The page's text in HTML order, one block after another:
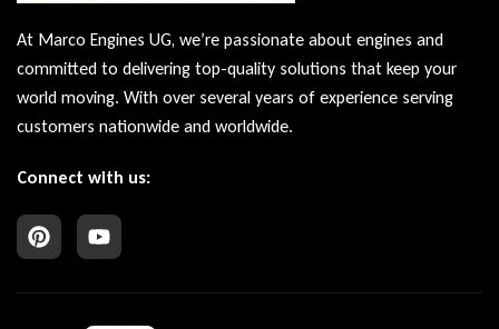
At Marco Engines UG, we’re passionate about engines and
committed to delivering top-quality solutions that keep your
world moving. With over several years of experience serving
customers nationwide and worldwide.
Connect with us: